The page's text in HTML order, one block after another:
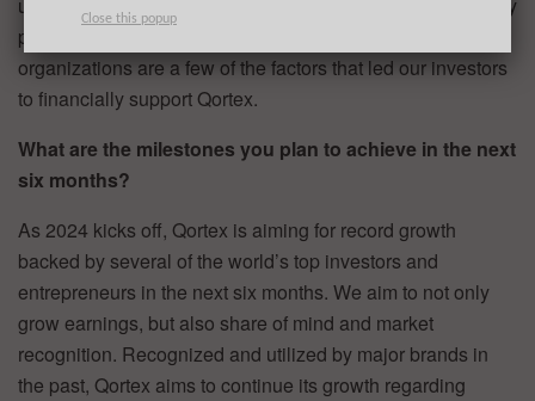
unseen for others in the same market, as well as our history
proving success working with major brands and
organizations are a few of the factors that led our investors
to financially support Qortex.
What are the milestones you plan to achieve in the next
six months?
As 2024 kicks off, Qortex is aiming for record growth
backed by several of the world’s top investors and
entrepreneurs in the next six months. We aim to not only
grow earnings, but also share of mind and market
recognition. Recognized and utilized by major brands in
the past, Qortex aims to continue its growth regarding
Close this popup